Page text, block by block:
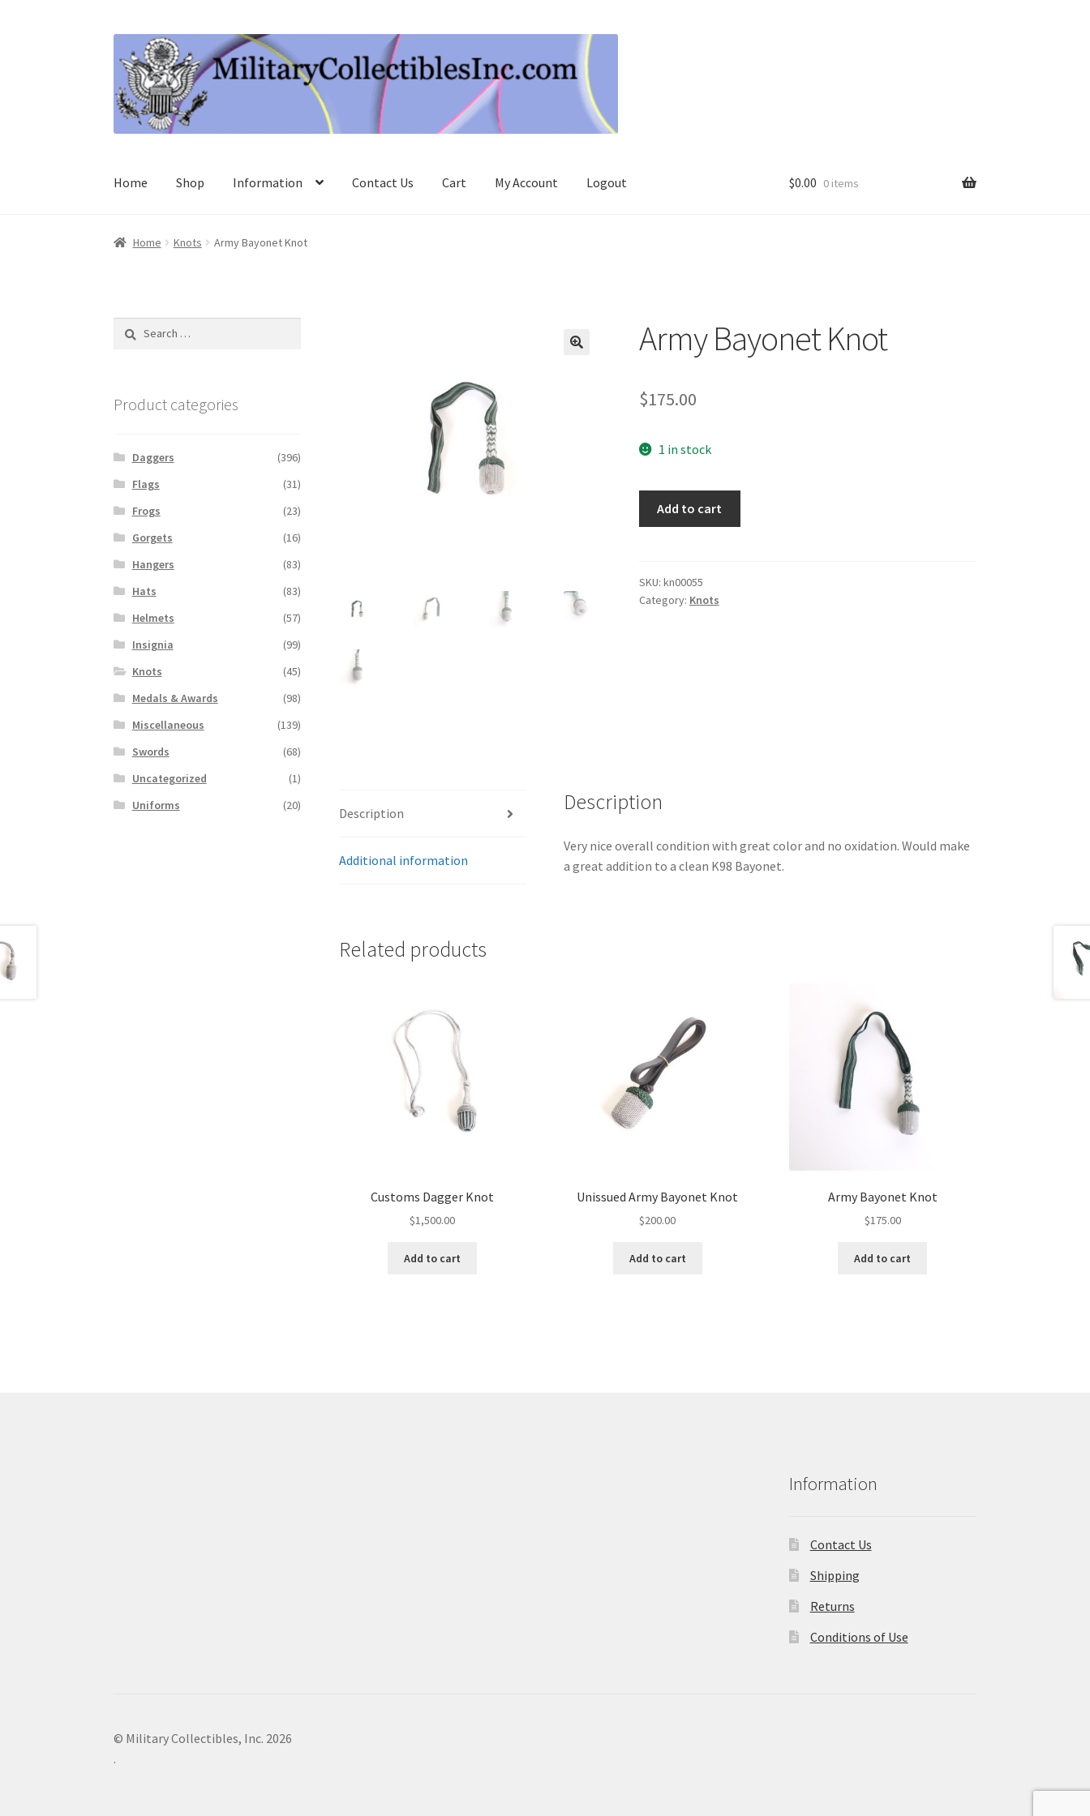
to
navigation
to
content
Home Shop Information Contact Us Cart My Account Logout $0.00 0 items
Home Knots Army Bayonet Knot
Army Bayonet Knot
$175.00
1 in stock
Add to cart
SKU: kn00055
Category: Knots
Description
Additional information
Description
Very nice overall condition with great color and no oxidation. Would make
a great addition to a clean K98 Bayonet.
Related products
Customs Dagger Knot
$1,500.00
Add to cart
Unissued Army Bayonet Knot
$200.00
Add to cart
Army Bayonet Knot
$175.00
Add to cart
Search
Product categories
Daggers
(396)
Flags
(31)
Frogs
(23)
Gorgets
(16)
Hangers
(83)
Hats
(83)
Helmets
(57)
Insignia
(99)
Knots
(45)
Medals & Awards
(98)
Miscellaneous
(139)
Swords
(68)
Uncategorized
(1)
Uniforms
(20)
Information
Contact Us
Shipping
Returns
Conditions of Use
© Military Collectibles, Inc. 2026
.